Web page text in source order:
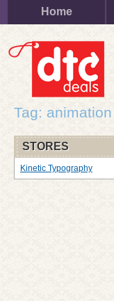
Home
Tag: animation
STORES
Kinetic Typography